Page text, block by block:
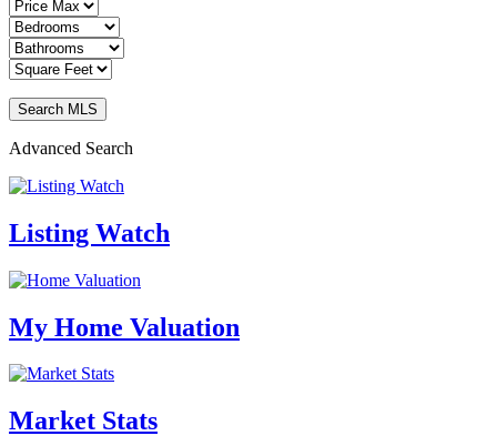
Advanced Search
Listing Watch
My Home Valuation
Market Stats